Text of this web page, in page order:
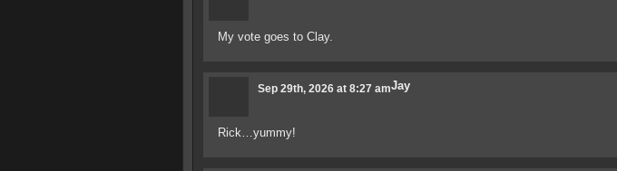
My vote goes to Clay.
Jay
Sep 29th, 2026 at 8:27 am
Rick…yummy!